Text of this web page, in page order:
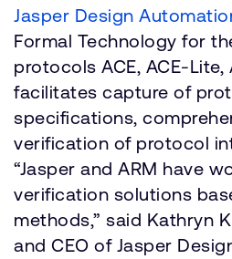
Jasper Design
Formal Technology for
protocols ACE, ACE-Lite,
facilitates capture of
specifications,
verification of protocol
“Jasper and ARM have
verification solutions
methods,” said Kathryn
and CEO of Jasper